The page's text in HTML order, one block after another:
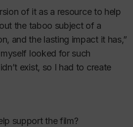
of it as a resource to help
the taboo subject of a
and the lasting impact it has,”
looked for such
exist, so I had to create
support the film?